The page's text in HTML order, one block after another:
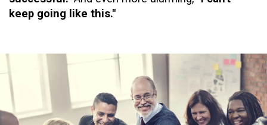
keep going like this."